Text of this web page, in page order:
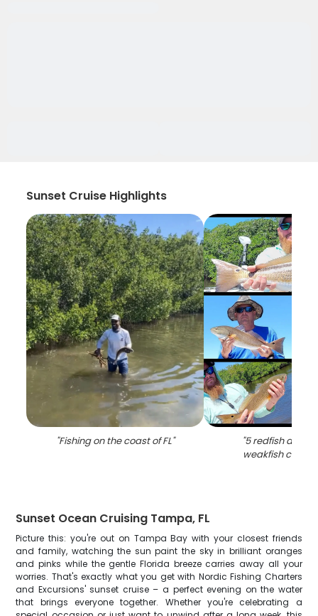
Sunset Cruise Highlights
"Fishing on the coast of FL" "5 redfish and
weakfish caught
Sunset Ocean Cruising Tampa, FL
Picture this: you're out on Tampa Bay with your closest friends
and family, watching the sun paint the sky in brilliant oranges
and pinks while the gentle Florida breeze carries away all your
worries. That's exactly what you get with Nordic Fishing Charters
and Excursions' sunset cruise – a perfect evening on the water
that brings everyone together. Whether you're celebrating a